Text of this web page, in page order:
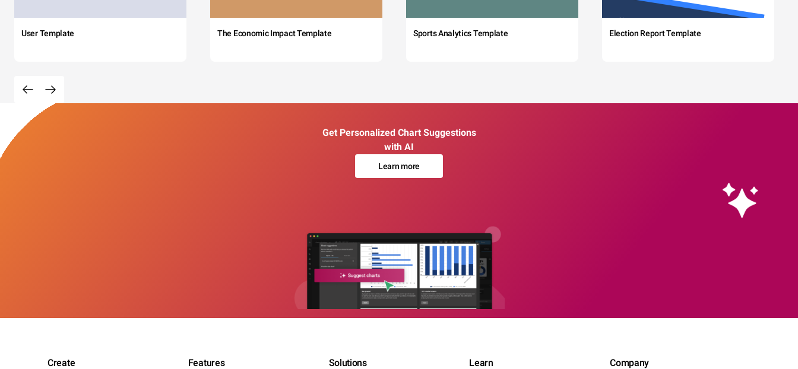
User Template The Economic Impact Template Sports Analytics Template Election Report Template
Get Personalized Chart Suggestions
with AI
Learn more
Create Features Solutions Learn Company